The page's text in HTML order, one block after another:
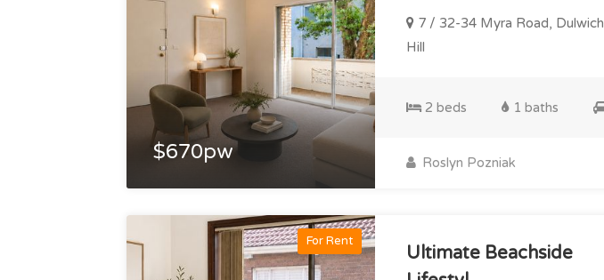
$670pw
7 / 32-34 Myra Road, Dulwich
Hill
2 beds 1 baths
Roslyn Pozniak
For Rent
Ultimate Beachside